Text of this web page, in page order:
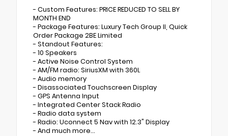
- Custom Features: PRICE REDUCED TO SELL BY
MONTH END
- Package Features: Luxury Tech Group II, Quick
Order Package 2BE Limited
- Standout Features:
- 10 Speakers
- Active Noise Control System
- AM/FM radio: SiriusXM with 360L
- Audio memory
- Disassociated Touchscreen Display
- GPS Antenna Input
- Integrated Center Stack Radio
- Radio data system
- Radio: Uconnect 5 Nav with 12.3" Display
- And much more...